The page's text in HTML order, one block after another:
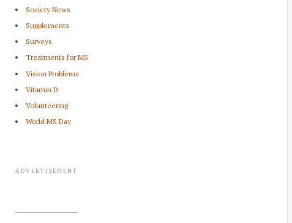
Society News
Supplements
Surveys
Treatments for MS
Vision Problems
Vitamin D
Volunteering
World MS Day
ADVERTISEMENT